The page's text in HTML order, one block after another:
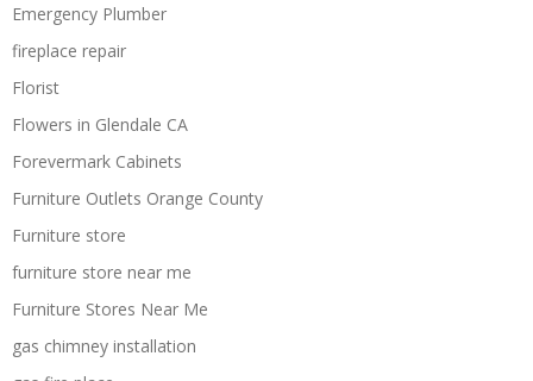
Emergency Plumber
fireplace repair
Florist
Flowers in Glendale CA
Forevermark Cabinets
Furniture Outlets Orange County
Furniture store
furniture store near me
Furniture Stores Near Me
gas chimney installation